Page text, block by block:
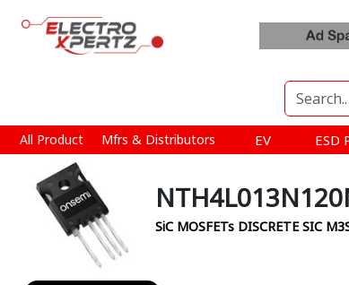
All Product Mfrs & Distributors EV ESD
SiC MOSFETs DISCRETE SIC